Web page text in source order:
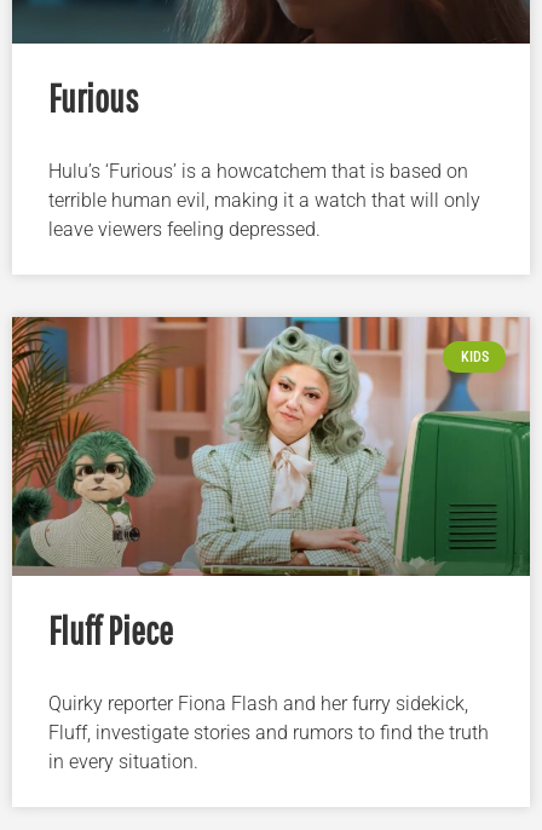
Furious
Hulu’s ‘Furious’ is a howcatchem that is based on
terrible human evil, making it a watch that will only
leave viewers feeling depressed.
KIDS
Fluff Piece
Quirky reporter Fiona Flash and her furry sidekick,
Fluff, investigate stories and rumors to find the truth
in every situation.